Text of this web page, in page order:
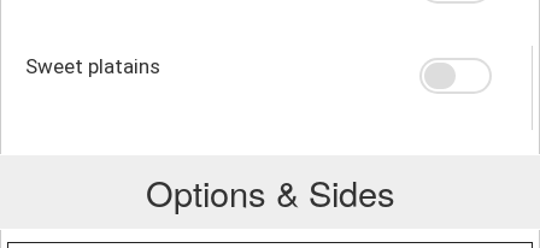
Sweet platains
Options & Sides